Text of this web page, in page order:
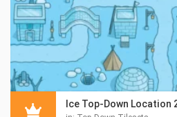
Ice Top-Down Location